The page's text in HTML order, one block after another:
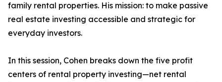
family rental properties. His mission: to make passive
real estate investing accessible and strategic for
everyday investors.
In this session, Cohen breaks down the five profit
centers of rental property investing—net rental